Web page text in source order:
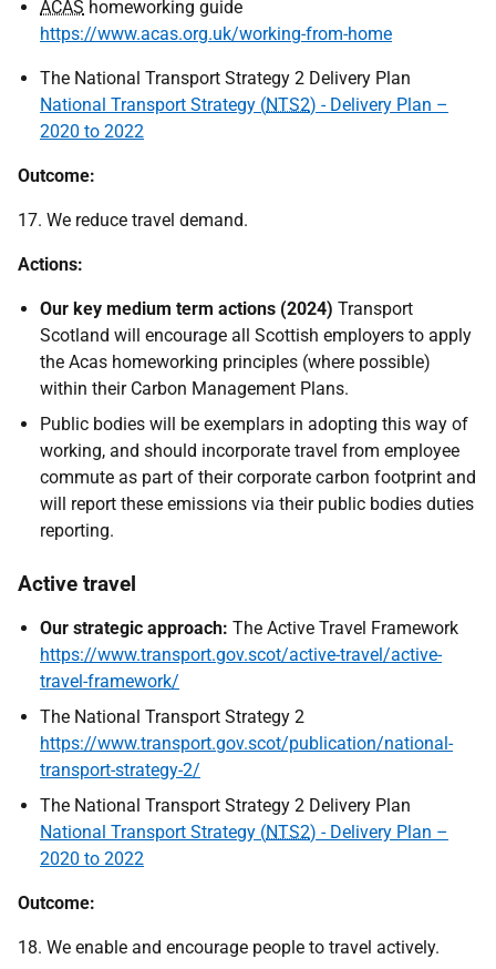
ACAS homeworking guide
https://www.acas.org.uk/working-from-home
The National Transport Strategy 2 Delivery Plan
National Transport Strategy (NTS2) - Delivery Plan –
2020 to 2022
Outcome:
17. We reduce travel demand.
Actions:
Our key medium term actions (2024) Transport
Scotland will encourage all Scottish employers to apply
the Acas homeworking principles (where possible)
within their Carbon Management Plans.
Public bodies will be exemplars in adopting this way of
working, and should incorporate travel from employee
commute as part of their corporate carbon footprint and
will report these emissions via their public bodies duties
reporting.
Active travel
Our strategic approach: The Active Travel Framework
https://www.transport.gov.scot/active-travel/active-
travel-framework/
The National Transport Strategy 2
https://www.transport.gov.scot/publication/national-
transport-strategy-2/
The National Transport Strategy 2 Delivery Plan
National Transport Strategy (NTS2) - Delivery Plan –
2020 to 2022
Outcome:
18. We enable and encourage people to travel actively.